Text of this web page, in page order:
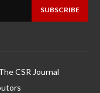
SUBSCRIBE
CSR Journal